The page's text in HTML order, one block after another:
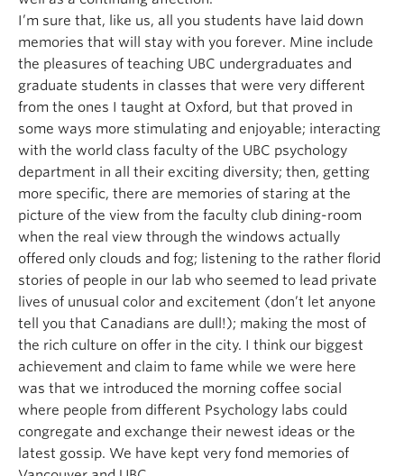
I’m sure that, like us, all you students have laid down
memories that will stay with you forever. Mine include
the pleasures of teaching UBC undergraduates and
graduate students in classes that were very different
from the ones I taught at Oxford, but that proved in
some ways more stimulating and enjoyable; interacting
with the world class faculty of the UBC psychology
department in all their exciting diversity; then, getting
more specific, there are memories of staring at the
picture of the view from the faculty club dining-room
when the real view through the windows actually
offered only clouds and fog; listening to the rather florid
stories of people in our lab who seemed to lead private
lives of unusual color and excitement (don’t let anyone
tell you that Canadians are dull!); making the most of
the rich culture on offer in the city. I think our biggest
achievement and claim to fame while we were here
was that we introduced the morning coffee social
where people from different Psychology labs could
congregate and exchange their newest ideas or the
latest gossip. We have kept very fond memories of